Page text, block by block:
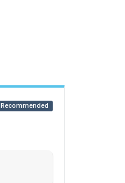
Recommended